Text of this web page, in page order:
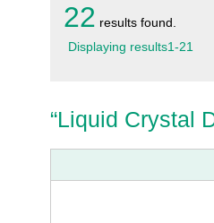
22 results found.
Displaying results1-21
“Liquid Crystal